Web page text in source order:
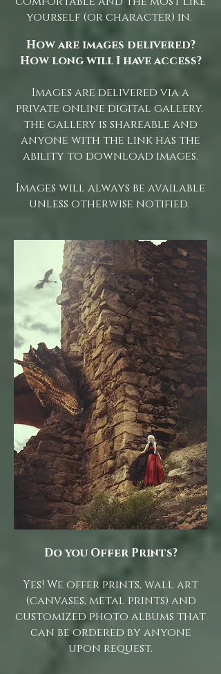
yourself (or character) in.
How are images delivered?
How long will I have access?
Images are delivered via a
private online digital gallery.
the gallery is shareable and
anyone with the link has the
ability to download images.
Images will always be available
unless otherwise notified.
Do you Offer Prints?
Yes! We offer prints, wall art
(canvases, metal prints) and
customized photo albums that
can be ordered by anyone
upon request.